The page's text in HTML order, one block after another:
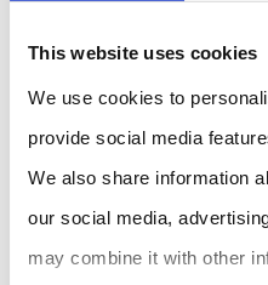
This website uses cookies
We use cookies to
provide social media
We also share information
our social media,
may combine it with other
Designed for
required for
Compatible with
testing procedures.